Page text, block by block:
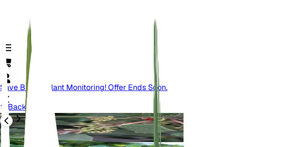
Save Big On Plant Monitoring! Offer Ends Soon.
Back